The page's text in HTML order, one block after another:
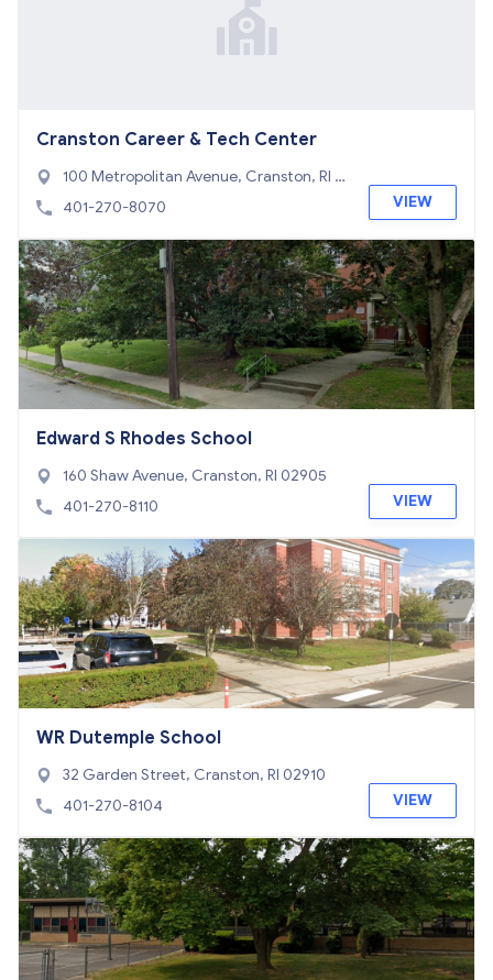
Cranston Career & Tech Center
100 Metropolitan Avenue, Cranston, RI 0
2920
401-270-8070 VIEW
Edward S Rhodes School
160 Shaw Avenue, Cranston, RI 02905
401-270-8110
VIEW
WR Dutemple School
32 Garden Street, Cranston, RI 02910
401-270-8104
VIEW